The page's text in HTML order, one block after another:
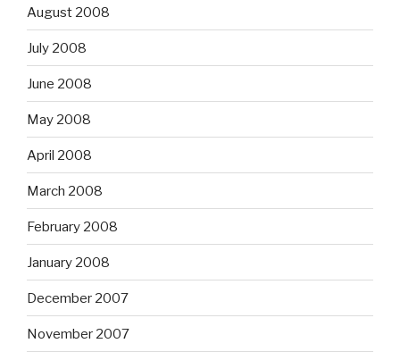
August 2008
July 2008
June 2008
May 2008
April 2008
March 2008
February 2008
January 2008
December 2007
November 2007